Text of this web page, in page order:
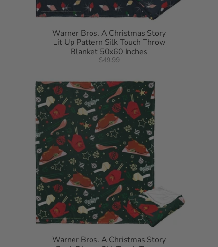
Warner Bros. A Christmas Story
Lit Up Pattern Silk Touch Throw
Blanket 50x60 Inches
$49.99
Warner Bros. A Christmas Story